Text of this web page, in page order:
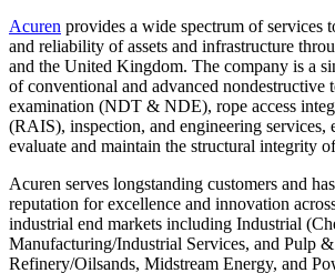
Acuren provides a wide spectrum of services
and reliability of assets and infrastructure
and the United Kingdom. The company is a
of conventional and advanced nondestructive
examination (NDT & NDE), rope access
(RAIS), inspection, and engineering services,
evaluate and maintain the structural integrity
Acuren serves longstanding customers and
reputation for excellence and innovation
industrial end markets including Industrial
Manufacturing/Industrial Services, and Pulp &
Refinery/Oilsands, Midstream Energy, and